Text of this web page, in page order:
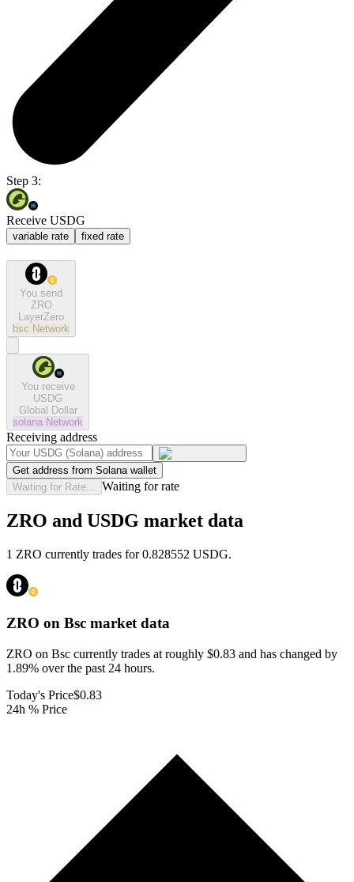
Step 3:
Receive USDG
variable rate fixed rate
You send
ZRO
LayerZero
bsc Network
You receive
USDG
Global Dollar
solana Network
Receiving address
Get address from Solana wallet
Waiting for Rate...
Waiting for rate
ZRO and USDG market data
1 ZRO currently trades for 0.828552 USDG.
ZRO on Bsc market data
ZRO on Bsc currently trades at roughly $0.83 and has changed by
1.89% over the past 24 hours.
Today's Price$0.83
24h % Price